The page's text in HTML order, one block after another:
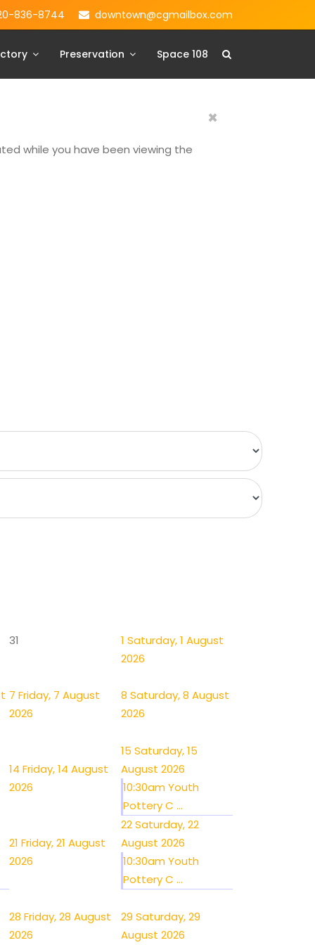
836-8744 downtown@cgmailbox.com
Preservation Space 108
×
while you have been viewing the
31 1 Saturday, 1 August
2026
7 Friday, 7 August
2026
8 Saturday, 8 August
2026
14 Friday, 14 August
2026
15 Saturday, 15
August 2026
10:30am Youth
Pottery C ...
21 Friday, 21 August
2026
22Saturday, 22
August 2026
10:30am Youth
Pottery C ...
28 Friday, 28 August
2026
29 Saturday, 29
August 2026